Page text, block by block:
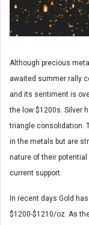
Although precious
awaited summer rally
and its sentiment is
the low $1200s. Silver
triangle consolidation.
in the metals but are
nature of their
current support.
In recent days Gold
$1200-$1210/oz. As